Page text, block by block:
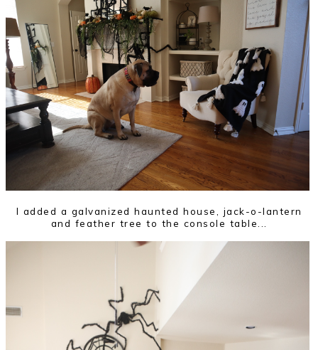
I added a galvanized haunted house, jack-o-lantern
and feather tree to the console table...